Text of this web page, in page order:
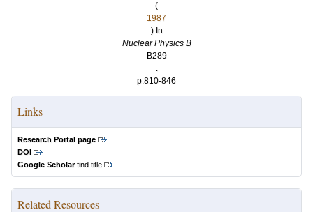
(
1987
) In
Nuclear Physics B
B289
.
p.810-846
Links
Research Portal page
DOI
Google Scholarfind title
Related Resources